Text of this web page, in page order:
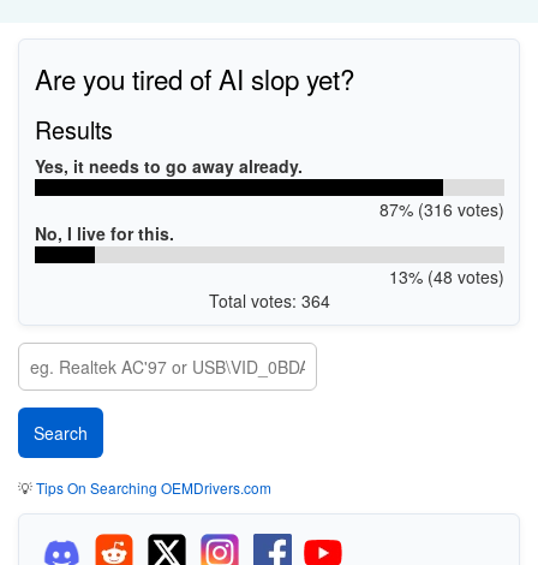
Are you tired of AI slop yet?
Results
Yes, it needs to go away already.
87% (316 votes)
No, I live for this.
13% (48 votes)
Total votes: 364
💡Tips On Searching OEMDrivers.com